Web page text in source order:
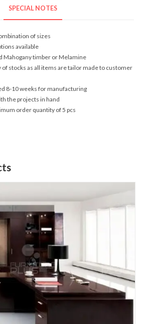
SPECIAL NOTES
of sizes
available
Mahogany timber or Melamine
of stocks as all items are tailor made to customer
8-10 weeks for manufacturing
the projects in hand
order quantity of 5 pcs